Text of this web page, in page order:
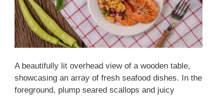
A beautifully lit overhead view of a wooden table,
showcasing an array of fresh seafood dishes. In the
foreground, plump seared scallops and juicy